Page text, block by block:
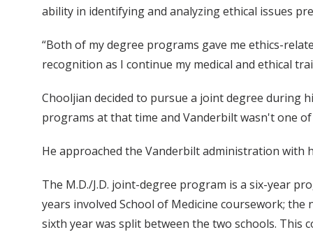
ability in identifying and analyzing ethical issues
“Both of my degree programs gave me ethics-
recognition as I continue my medical and ethical
Chooljian decided to pursue a joint degree during
programs at that time and Vanderbilt wasn't one of
He approached the Vanderbilt administration with
The M.D./J.D. joint-degree program is a six-year
years involved School of Medicine coursework;
sixth year was split between the two schools. This